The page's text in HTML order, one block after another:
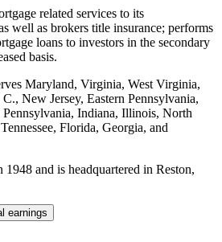
related services to its
well as brokers title insurance; performs
loans to investors in the secondary
basis.
Maryland, Virginia, West Virginia,
New Jersey, Eastern Pennsylvania,
Indiana, Illinois, North
Florida, Georgia, and
and is headquartered in Reston,
earnings